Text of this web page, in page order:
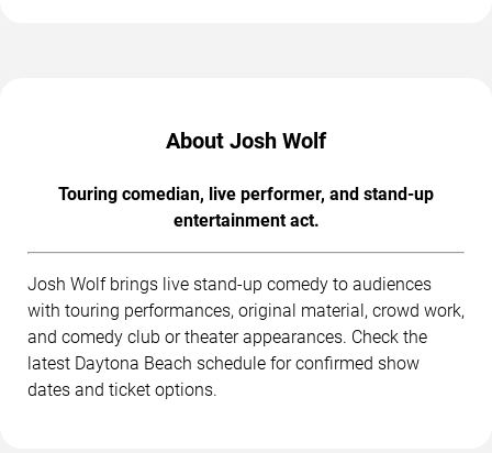
About Josh Wolf
Touring comedian, live performer, and stand-up
entertainment act.
Josh Wolf brings live stand-up comedy to audiences
with touring performances, original material, crowd work,
and comedy club or theater appearances. Check the
latest Daytona Beach schedule for confirmed show
dates and ticket options.